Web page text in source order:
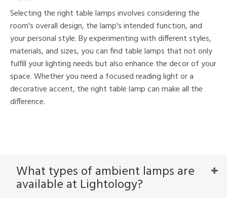
Selecting the right table lamps involves considering the
room's overall design, the lamp's intended function, and
your personal style. By experimenting with different styles,
materials, and sizes, you can find table lamps that not only
fulfill your lighting needs but also enhance the decor of your
space. Whether you need a focused reading light or a
decorative accent, the right table lamp can make all the
difference.
What types of ambient lamps are
available at Lightology?